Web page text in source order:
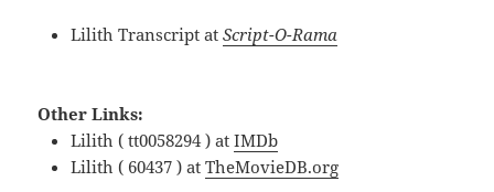
Lilith Transcript atScript-O-Rama
Other Links:
Lilith ( tt0058294 ) atIMDb
Lilith ( 60437 ) atTheMovieDB.org